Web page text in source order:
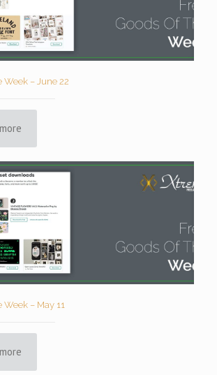
Week – June 22
Week – May 11